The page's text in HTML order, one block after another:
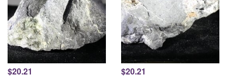
$20.21 $20.21